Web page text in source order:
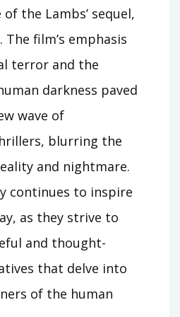
of the Lambs’ sequel,
The film’s emphasis
terror and the
darkness paved
wave of
blurring the
and nightmare.
continues to inspire
as they strive to
and thought-
that delve into
of the human